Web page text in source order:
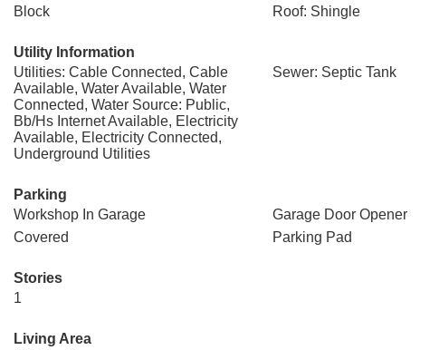
Block
Roof: Shingle
Utility Information
Utilities: Cable Connected, Cable
Available, Water Available, Water
Connected, Water Source: Public,
Bb/Hs Internet Available, Electricity
Available, Electricity Connected,
Underground Utilities
Sewer: Septic Tank
Parking
Workshop In Garage
Garage Door Opener
Covered
Parking Pad
Stories
1
Living Area